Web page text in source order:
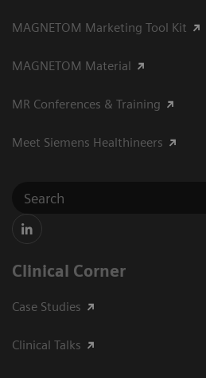
MAGNETOM Marketing Tool Kit
MAGNETOM Material
MR Conferences & Training
Meet Siemens Healthineers
Clinical Corner
Case Studies
Clinical Talks